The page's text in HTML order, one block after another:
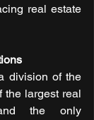
real estate
division of the
the largest real
the only